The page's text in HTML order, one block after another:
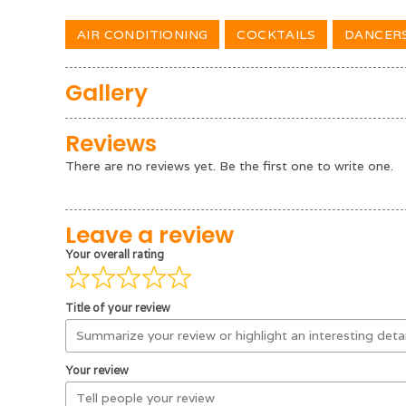
AIR CONDITIONING COCKTAILS
Gallery
Reviews
There are no reviews yet. Be the first one to write one.
Leave a review
Your overall rating
Title of your review
Your review